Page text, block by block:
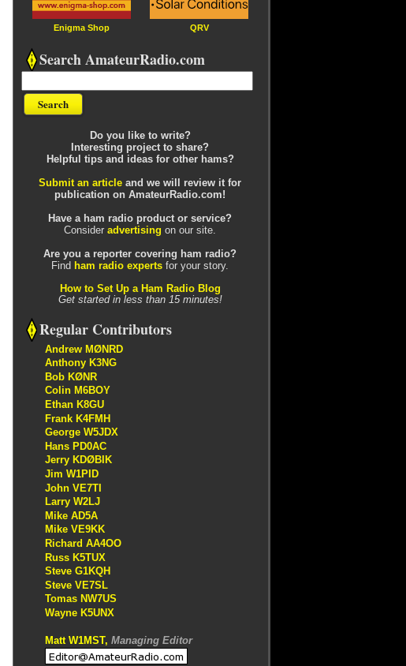
Enigma Shop QRV
Search AmateurRadio.com
Do you like to write?
Interesting project to share?
Helpful tips and ideas for other hams?
Submit an article and we will review it for
publication on AmateurRadio.com!
Have a ham radio product or service?
Consider advertising on our site.
Are you a reporter covering ham radio?
Find ham radio experts for your story.
How to Set Up a Ham Radio Blog
Get started in less than 15 minutes!
Regular Contributors
Andrew MØNRD
Anthony K3NG
Bob KØNR
Colin M6BOY
Ethan K8GU
Frank K4FMH
George W5JDX
Hans PD0AC
Jerry KDØBIK
Jim W1PID
John VE7TI
Larry W2LJ
Mike AD5A
Mike VE9KK
Richard AA4OO
Russ K5TUX
Steve G1KQH
Steve VE7SL
Tomas NW7US
Wayne K5UNX
Matt W1MST, Managing Editor